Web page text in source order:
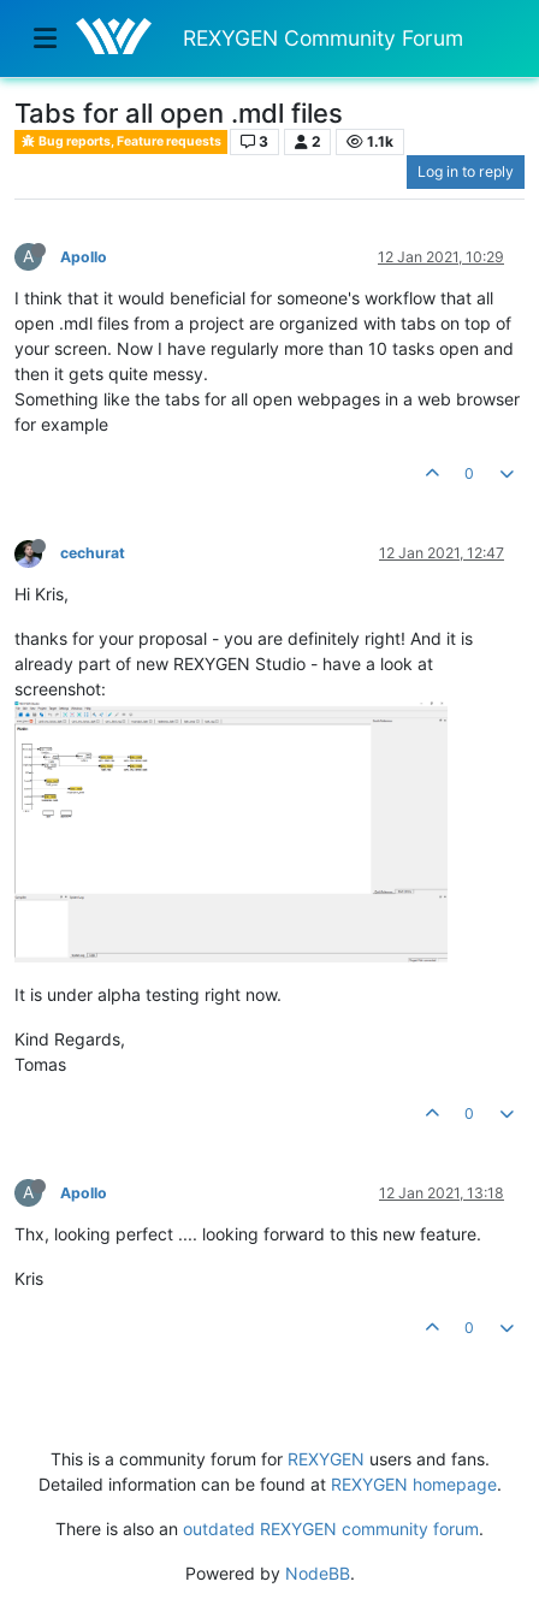
REXYGEN Community Forum
Tabs for all open .mdl files
Bug reports, Feature requests 3 2
1.1k
Log in to reply
A Apollo 12 Jan 2021, 10:29
I think that it would beneficial for someone's workflow that all
open .mdl files from a project are organized with tabs on top of
your screen. Now I have regularly more than 10 tasks open and
then it gets quite messy.
Something like the tabs for all open webpages in a web browser
for example
0
cechurat 12 Jan 2021, 12:47
Hi Kris,
thanks for your proposal - you are definitely right! And it is
already part of new REXYGEN Studio - have a look at
screenshot:
It is under alpha testing right now.
Kind Regards,
Tomas
0
A Apollo 12 Jan 2021, 13:18
Thx, looking perfect .... looking forward to this new feature.
Kris
0
This is a community forum for REXYGEN users and fans.
Detailed information can be found at REXYGEN homepage.
There is also an outdated REXYGEN community forum.
Powered by NodeBB.